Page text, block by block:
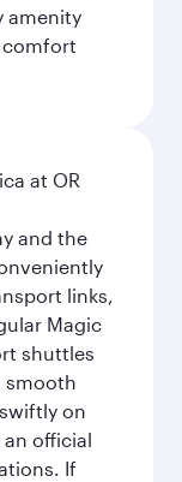
amenity
comfort
at OR
and the
links,
Magic
shuttles
smooth
on
official
If